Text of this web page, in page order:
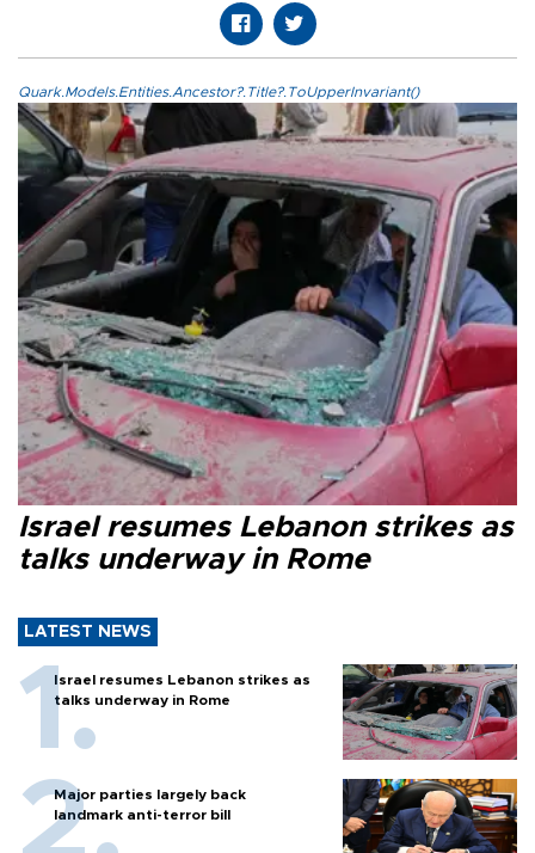
Quark.Models.Entities.Ancestor?.Title?.ToUpperInvariant()
Israel resumes Lebanon strikes as
talks underway in Rome
LATEST NEWS
Israel resumes Lebanon strikes as
talks underway in Rome
Major parties largely back
landmark anti-terror bill